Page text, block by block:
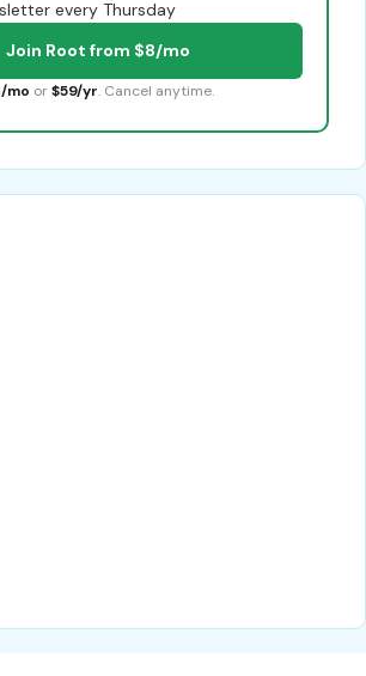
every Thursday
Join Root from $8/mo
mo or $59/yr. Cancel anytime.